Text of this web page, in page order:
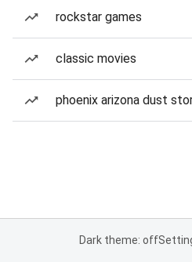
rockstar games
classic movies
phoenix arizona dust
Dark theme: off